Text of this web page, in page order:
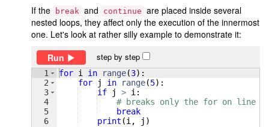
If the break and continue are placed inside several
nested loops, they affect only the execution of the innermost
one. Let's look at rather silly example to demonstrate it:
Run
step by step
1
2
3
4
5
6
for i in range(3) :
for
j in range(5) :
if
j > i:
# breaks only the for on line 2
break
print (i, j )